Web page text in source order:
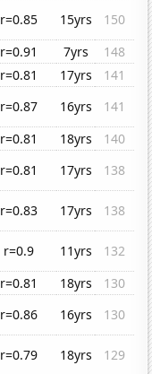
r=0.85 15yrs
150
r=0.91 7yrs
148
r=0.81 17yrs
141
r=0.87 16yrs
141
r=0.81 18yrs
140
r=0.81 17yrs
138
r=0.83 17yrs
138
r=0.9 11yrs
132
r=0.81 18yrs
130
r=0.86 16yrs
130
r=0.79 18yrs
129